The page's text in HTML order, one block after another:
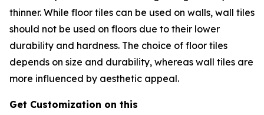
thinner. While floor tiles can be used on walls, wall tiles
should not be used on floors due to their lower
durability and hardness. The choice of floor tiles
depends on size and durability, whereas wall tiles are
more influenced by aesthetic appeal.
Get Customization on this